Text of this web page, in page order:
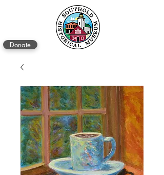
Donate